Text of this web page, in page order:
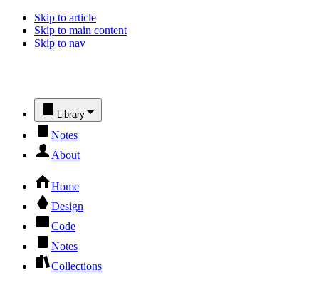
Skip to article
Skip to main content
Skip to nav
Library
Notes
About
Home
Design
Code
Notes
Collections